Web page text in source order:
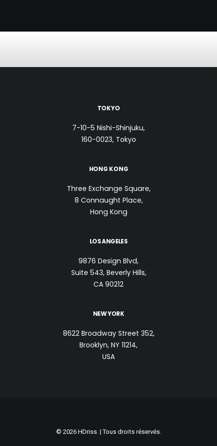
TOKYO
7-10-5 Nishi-Shinjuku,
160-0023, Tokyo
HONG KONG
Three Exchange Square,
8 Connaught Place,
Hong Kong
LOS ANGELES
9876 Design Blvd,
Suite 543, Beverly Hills,
CA 90212
NEW YORK
8622 Broadway Street 352,
Brooklyn, NY 11214,
USA
© 2026 HDriss. | Tous droits réservés.